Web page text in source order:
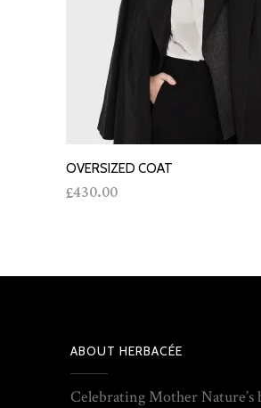
ADD TO CART
OVERSIZED COAT
£430.00
ABOUT HERBACÉE
Celebrating Mother Nature’s